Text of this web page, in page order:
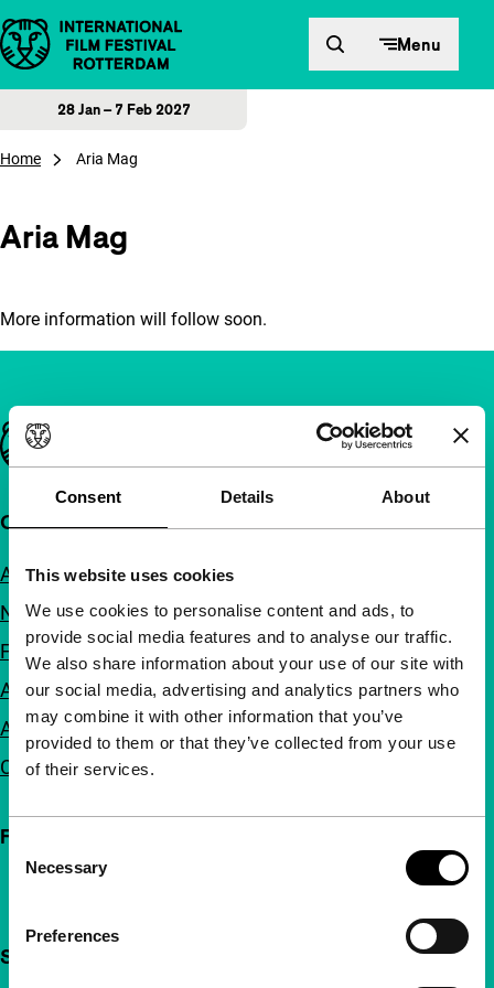
Consent Details About
This website uses cookies
We use cookies to personalise content and ads, to
provide social media features and to analyse our traffic.
We also share information about your use of our site with
our social media, advertising and analytics partners who
may combine it with other information that you’ve
provided to them or that they’ve collected from your use
of their services.
Selection
Necessary
Preferences
Skip to content Menu
28 Jan – 7 Feb 2027
Home Aria Mag
Aria Mag
More information will follow soon.
Important links
Quick links
About us
Newsletters
FAQ
Accessibility
Advertising
Contact
Follow IFFR
Support IFFR from €4 per month